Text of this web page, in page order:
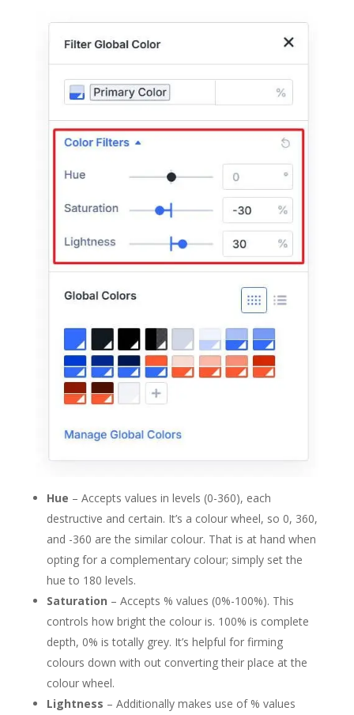
Hue – Accepts values in levels (0-360), each
destructive and certain. It’s a colour wheel, so 0, 360,
and -360 are the similar colour. That is at hand when
opting for a complementary colour; simply set the
hue to 180 levels.
Saturation – Accepts % values (0%-100%). This
controls how bright the colour is. 100% is complete
depth, 0% is totally grey. It’s helpful for firming
colours down with out converting their place at the
colour wheel.
Lightness – Additionally makes use of % values